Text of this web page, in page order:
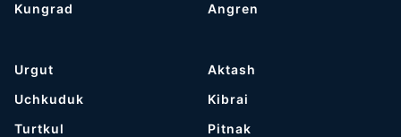
Kungrad
Angren
Urgut
Uchkuduk
Turtkul
Aktash
Kibrai
Pitnak